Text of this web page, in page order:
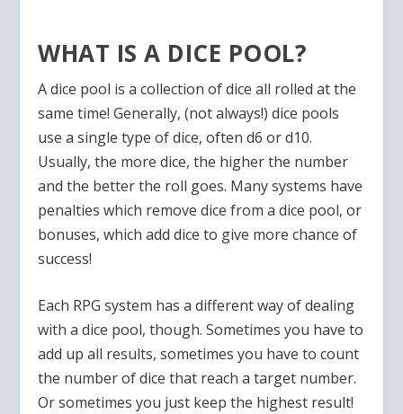
WHAT IS A DICE POOL?
A dice pool is a collection of dice all rolled at the
same time! Generally, (not always!) dice pools
use a single type of dice, often d6 or d10.
Usually, the more dice, the higher the number
and the better the roll goes. Many systems have
penalties which remove dice from a dice pool, or
bonuses, which add dice to give more chance of
success!
Each RPG system has a different way of dealing
with a dice pool, though. Sometimes you have to
add up all results, sometimes you have to count
the number of dice that reach a target number.
Or sometimes you just keep the highest result!